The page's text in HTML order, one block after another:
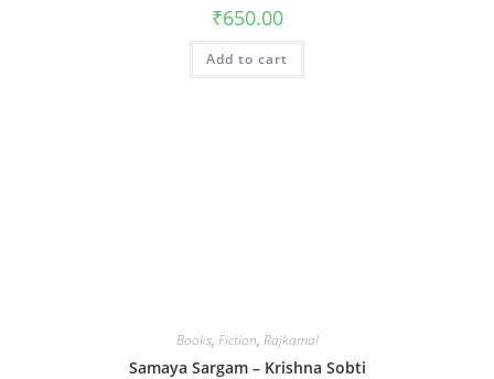
₹650.00
Add to cart
Books, Fiction, Rajkamal
Samaya Sargam – Krishna Sobti